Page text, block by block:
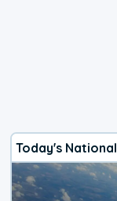
Today's